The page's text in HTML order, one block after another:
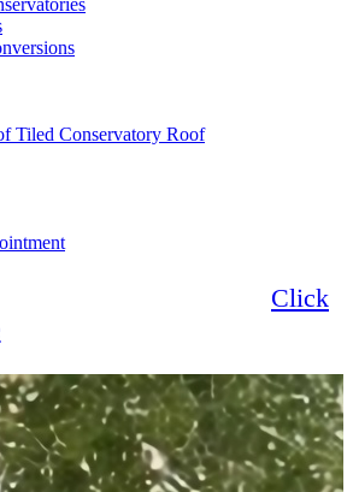
Tiled Conservatory Roof
Click